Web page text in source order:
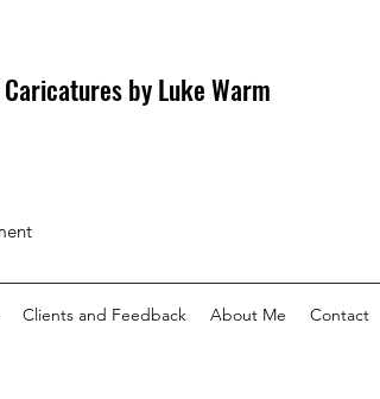
by Luke Warm
Clients and Feedback About Me Contact